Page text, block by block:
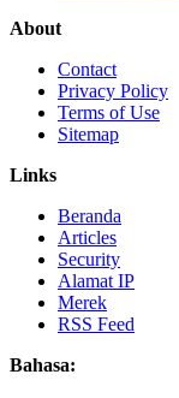
About
Contact
Privacy Policy
Terms of Use
Sitemap
Links
Beranda
Articles
Security
Alamat IP
Merek
RSS Feed
Bahasa: